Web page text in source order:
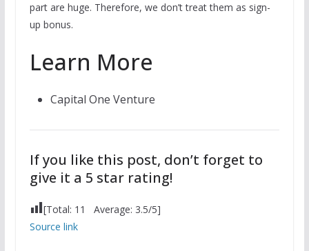
part are huge. Therefore, we don’t treat them as sign-
up bonus.
Learn More
Capital One Venture
If you like this post, don’t forget to
give it a 5 star rating!
[Total: 11 Average: 3.5/5]
Source link